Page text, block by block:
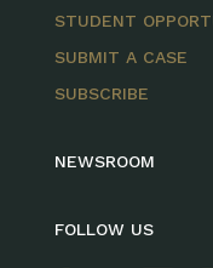
STUDENT
SUBMIT A CASE
SUBSCRIBE
NEWSROOM
FOLLOW US